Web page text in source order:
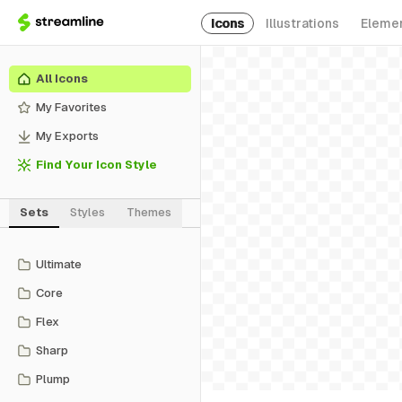
Icons Illustrations
All Icons
My Favorites
My Exports
Find Your Icon Style
Sets Styles Themes
Ultimate
Core
Flex
Sharp
Plump